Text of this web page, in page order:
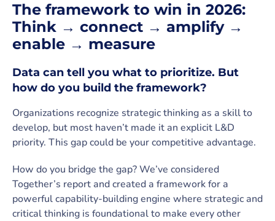
The framework to win in 2026:
Think → connect → amplify →
enable → measure
Data can tell you what to prioritize. But
how do you build the framework?
Organizations recognize strategic thinking as a skill to
develop, but most haven’t made it an explicit L&D
priority. This gap could be your competitive advantage.
How do you bridge the gap? We’ve considered
Together’s report and created a framework for a
powerful capability-building engine where strategic and
critical thinking is foundational to make every other